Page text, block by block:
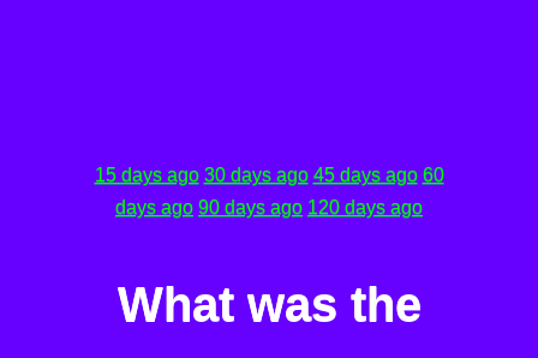
15 days ago 30 days ago 45 days ago 60
days ago 90 days ago 120 days ago
What was the